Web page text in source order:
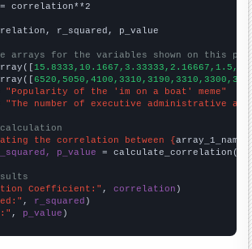
correlation**2
r_squared, p_value
arrays for the variables shown on this
"Popularity of the 'im on a boat' meme"
"The number of executive administrative
the correlation between {array_1_name
p_value = calculate_correlation(
Coefficient:" , correlation
, r_squared
, p_value )